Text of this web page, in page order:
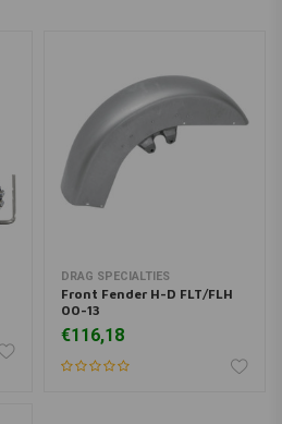
DRAG SPECIALTIES
Front Fender H-D FLT/FLH
00-13
€116,18